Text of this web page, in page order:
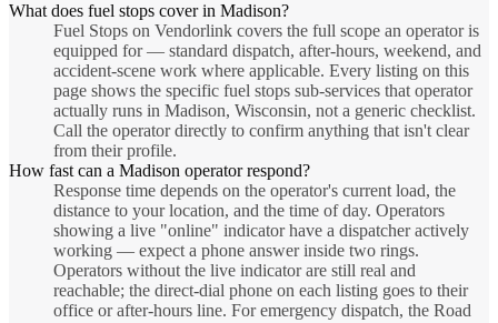
What does fuel stops cover in Madison?
Fuel Stops on Vendorlink covers the full scope an operator is
equipped for — standard dispatch, after-hours, weekend, and
accident-scene work where applicable. Every listing on this
page shows the specific fuel stops sub-services that operator
actually runs in Madison, Wisconsin, not a generic checklist.
Call the operator directly to confirm anything that isn't clear
from their profile.
How fast can a Madison operator respond?
Response time depends on the operator's current load, the
distance to your location, and the time of day. Operators
showing a live "online" indicator have a dispatcher actively
working — expect a phone answer inside two rings.
Operators without the live indicator are still real and
reachable; the direct-dial phone on each listing goes to their
office or after-hours line. For emergency dispatch, the Road